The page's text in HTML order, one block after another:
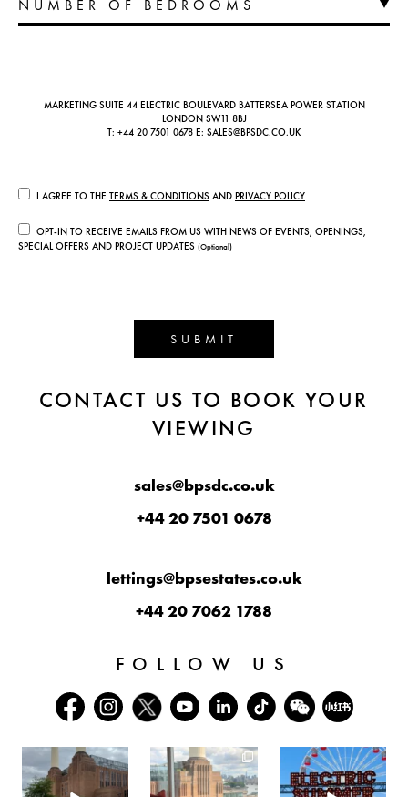
MARKETING SUITE 44 ELECTRIC BOULEVARD BATTERSEA POWER STATION
LONDON SW11 8BJ
T: +44 20 7501 0678 E: SALES@BPSDC.CO.UK
I AGREE TO THE TERMS & CONDITIONS AND PRIVACY POLICY
OPT-IN TO RECEIVE EMAILS FROM US WITH NEWS OF EVENTS, OPENINGS,
SPECIAL OFFERS AND PROJECT UPDATES (Optional)
SUBMIT
CONTACT US TO BOOK YOUR
VIEWING
sales@bpsdc.co.uk
+44 20 7501 0678
lettings@bpsestates.co.uk
+44 20 7062 1788
FOLLOW US
batterseapwrstn
Aug 6
batterseapwrstn
Aug 3
batterseapwrstn
Jul 30